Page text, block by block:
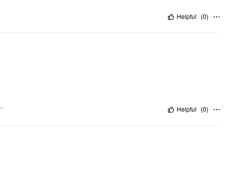
Helpful (0)
Helpful (0)